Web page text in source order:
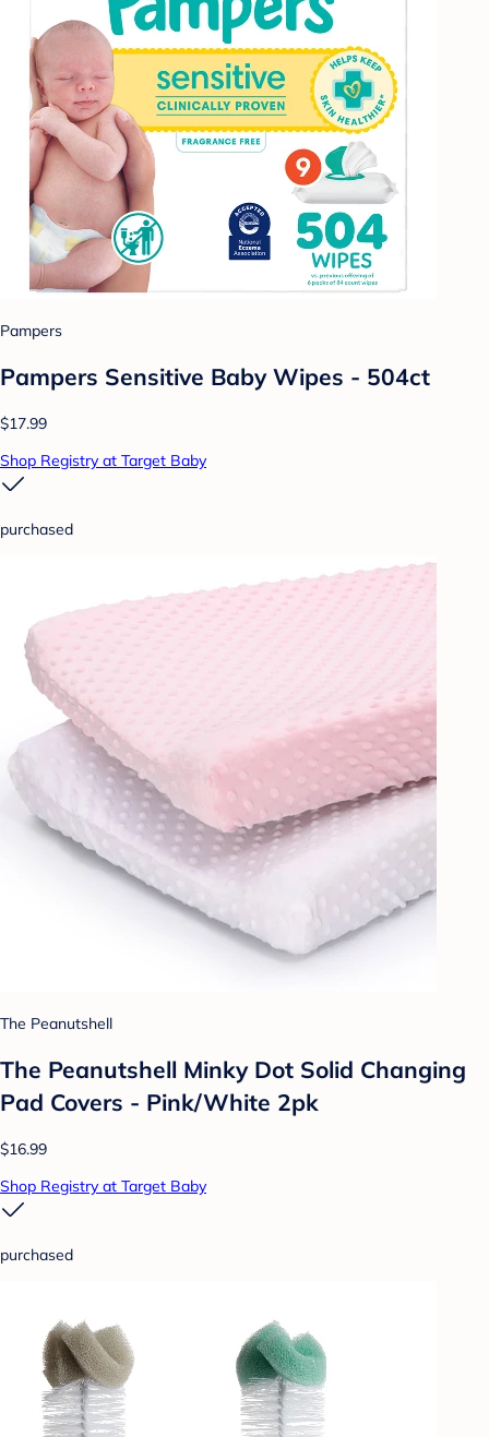
Pampers
Pampers Sensitive Baby Wipes - 504ct
$17.99
Shop Registry at Target Baby
purchased
The Peanutshell
The Peanutshell Minky Dot Solid Changing
Pad Covers - Pink/White 2pk
$16.99
Shop Registry at Target Baby
purchased